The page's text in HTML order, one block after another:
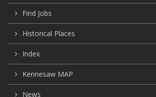
Find Jobs
Historical Places
Index
Kennesaw MAP
News